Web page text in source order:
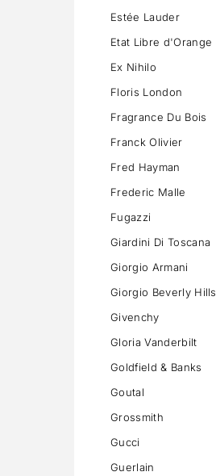
Estée Lauder
Etat Libre d'Orange
Ex Nihilo
Floris London
Fragrance Du Bois
Franck Olivier
Fred Hayman
Frederic Malle
Fugazzi
Giardini Di Toscana
Giorgio Armani
Giorgio Beverly Hills
Givenchy
Gloria Vanderbilt
Goldfield & Banks
Goutal
Grossmith
Gucci
Guerlain